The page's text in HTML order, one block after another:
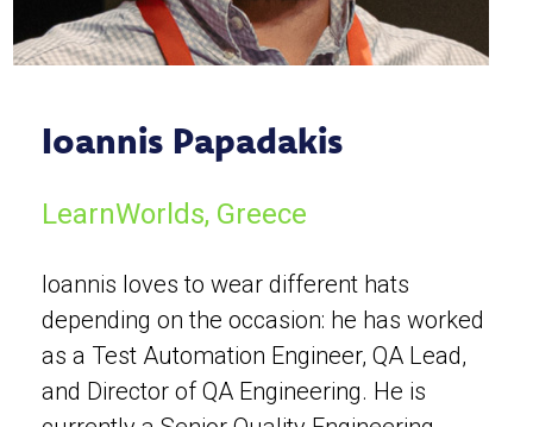
Ioannis Papadakis
LearnWorlds, Greece
Ioannis loves to wear different hats
depending on the occasion: he has worked
as a Test Automation Engineer, QA Lead,
and Director of QA Engineering. He is